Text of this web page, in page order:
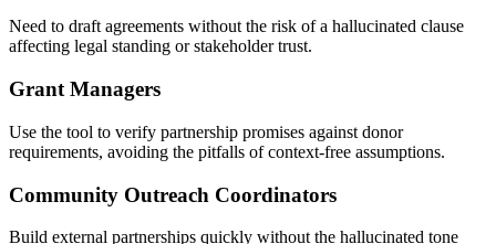
Need to draft agreements without the risk of a hallucinated clause
affecting legal standing or stakeholder trust.
Grant Managers
Use the tool to verify partnership promises against donor
requirements, avoiding the pitfalls of context-free assumptions.
Community Outreach Coordinators
Build external partnerships quickly without the hallucinated tone